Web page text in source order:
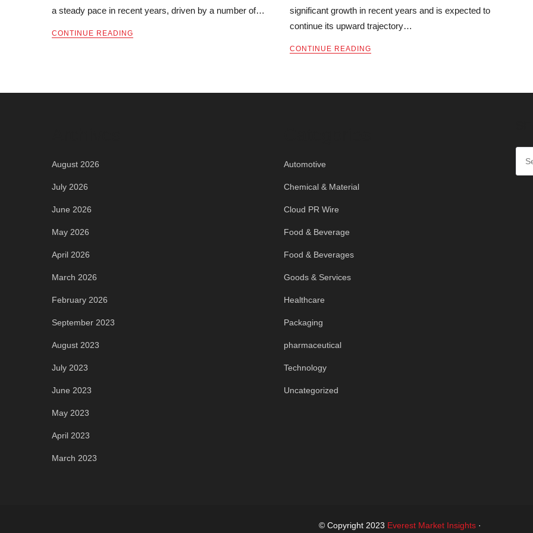
a steady pace in recent years, driven by a number of…
CONTINUE READING
significant growth in recent years and is expected to
continue its upward trajectory…
CONTINUE READING
August 2026
July 2026
June 2026
May 2026
April 2026
March 2026
February 2026
September 2023
August 2023
July 2023
June 2023
May 2023
April 2023
March 2023
Automotive
Chemical & Material
Cloud PR Wire
Food & Beverage
Food & Beverages
Goods & Services
Healthcare
Packaging
pharmaceutical
Technology
Uncategorized
© Copyright 2023 Everest Market Insights·